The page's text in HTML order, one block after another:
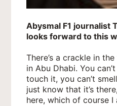
Abysmal F1 journalist
looks forward to this
There’s a crackle in
in Abu Dhabi. You
touch it, you can’t
just know that it’s
here, which of course I